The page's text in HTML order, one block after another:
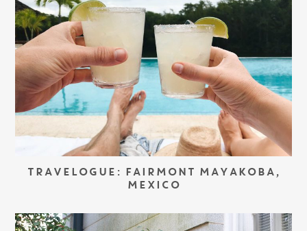
TRAVELOGUE: FAIRMONT MAYAKOBA,
MEXICO